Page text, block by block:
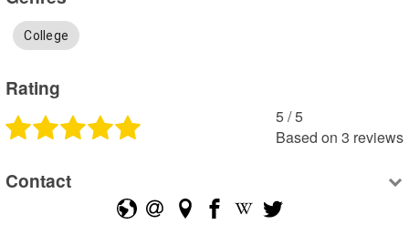
College
Rating
5 /5
Based on 3 reviews
Contact